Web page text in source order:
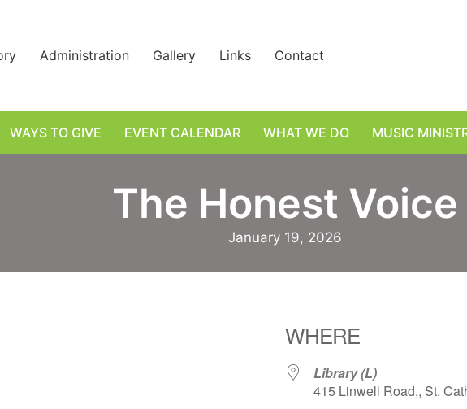
Administration Gallery Links Contact
WAYS TO GIVE EVENT CALENDAR WHAT WE DO MUSIC
The Honest Voice
January 19, 2026
WHERE
Library (L)
415 Linwell Road,, St.